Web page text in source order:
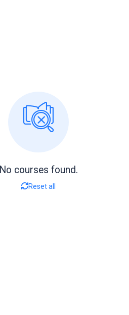
No courses found.
Reset all